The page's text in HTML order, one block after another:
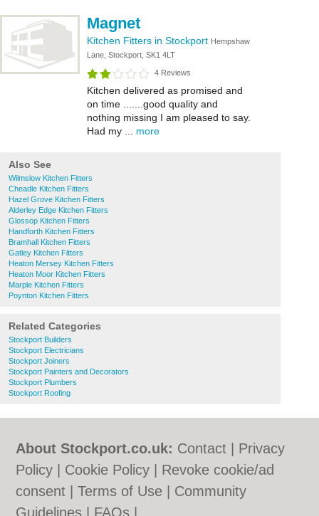
Magnet
Kitchen Fitters in Stockport Hempshaw
Lane, Stockport, SK1 4LT
4 Reviews
Kitchen delivered as promised and
on time .......good quality and
nothing missing I am pleased to say.
Had my ... more
Also See
Wilmslow Kitchen Fitters
Cheadle Kitchen Fitters
Hazel Grove Kitchen Fitters
Alderley Edge Kitchen Fitters
Glossop Kitchen Fitters
Handforth Kitchen Fitters
Bramhall Kitchen Fitters
Gatley Kitchen Fitters
Heaton Mersey Kitchen Fitters
Heaton Moor Kitchen Fitters
Marple Kitchen Fitters
Poynton Kitchen Fitters
Related Categories
Stockport Builders
Stockport Electricians
Stockport Joiners
Stockport Painters and Decorators
Stockport Plumbers
Stockport Roofing
About Stockport.co.uk: Contact
Privacy
Policy
Cookie Policy
Revoke cookie/ad
consent |Terms of Use
Community
Guidelines
FAQs